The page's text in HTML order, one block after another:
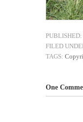
PUBLISHED:
FILED
TAGS:
One